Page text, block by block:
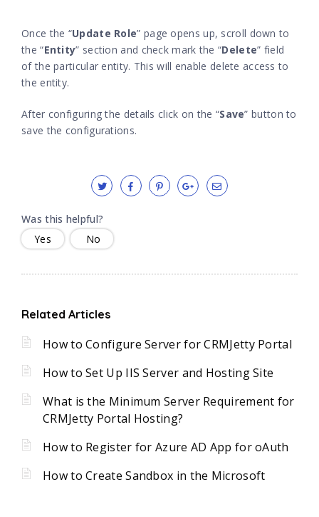
Once the “Update Role” page opens up, scroll down to
the “Entity” section and check mark the “Delete” field
of the particular entity. This will enable delete access to
the entity.
After configuring the details click on the “Save” button to
save the configurations.
Was this helpful?
Yes
No
Related Articles
How to Configure Server for CRMJetty Portal
How to Set Up IIS Server and Hosting Site
What is the Minimum Server Requirement for
CRMJetty Portal Hosting?
How to Register for Azure AD App for oAuth
How to Create Sandbox in the Microsoft